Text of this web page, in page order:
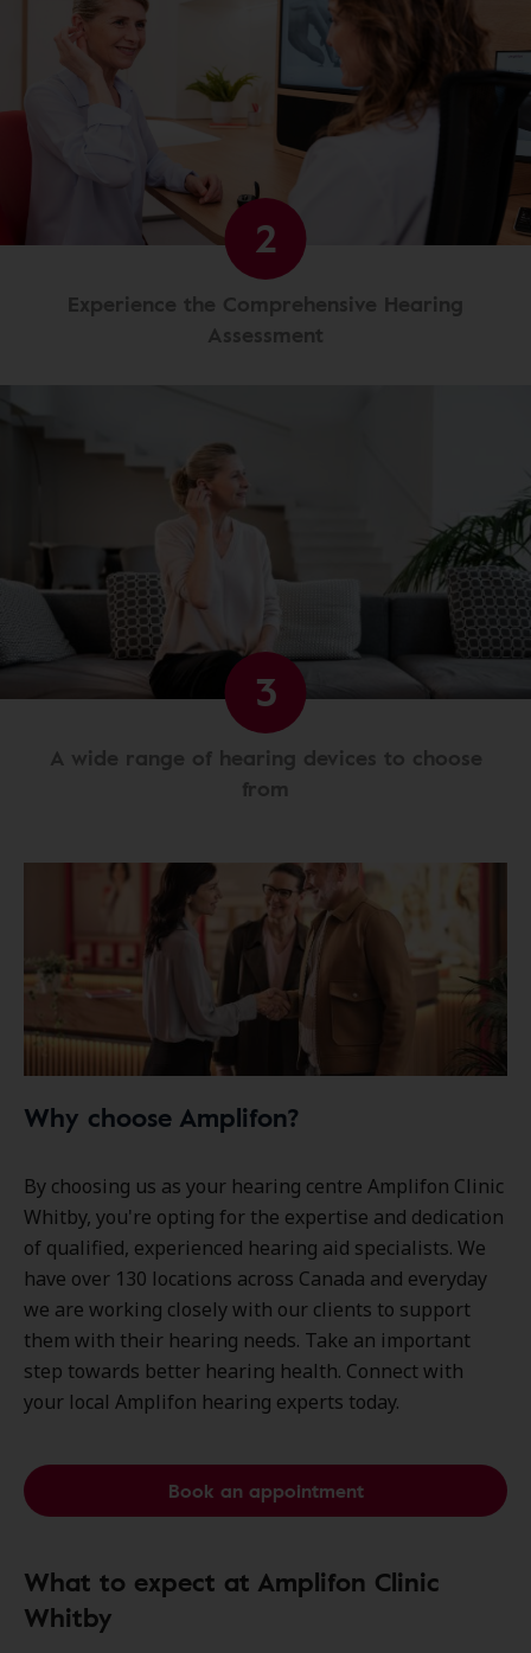
2
Experience the Comprehensive Hearing
Assessment
3
A wide range of hearing devices to choose
from
Why choose Amplifon?
By choosing us as your hearing centre Amplifon Clinic
Whitby, you're opting for the expertise and dedication
of qualified, experienced hearing aid specialists. We
have over 130 locations across Canada and everyday
we are working closely with our clients to support
them with their hearing needs. Take an important
step towards better hearing health. Connect with
your local Amplifon hearing experts today.
Book an appointment
What to expect at Amplifon Clinic
Whitby